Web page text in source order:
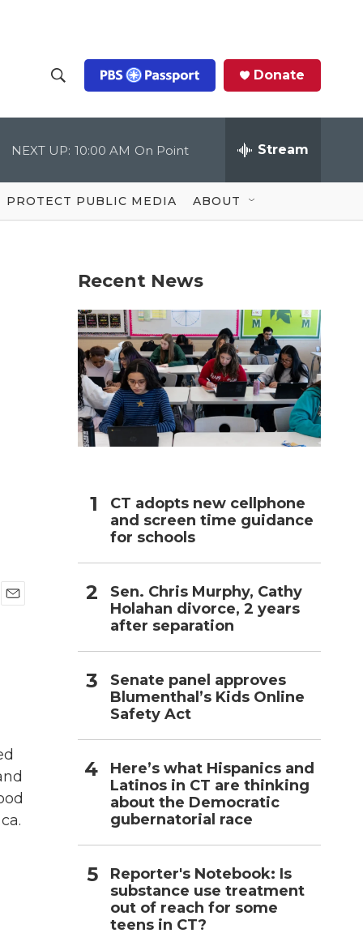
h
o
w
S
c
Q
u
Donate
NEXT UP: 10:00 AM On Point Stream
PROTECT PUBLIC MEDIA ABOUT
Recent News
CT adopts new cellphone
and screen time guidance
for schools
Sen. Chris Murphy, Cathy
Holahan divorce, 2 years
after separation
Senate panel approves
Blumenthal’s Kids Online
Safety Act
Here’s what Hispanics and
Latinos in CT are thinking
about the Democratic
gubernatorial race
Reporter's Notebook: Is
substance use treatment
out of reach for some
teens in CT?